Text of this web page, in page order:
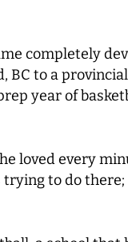
completely
BC to a
year of
loved every
trying to do there;